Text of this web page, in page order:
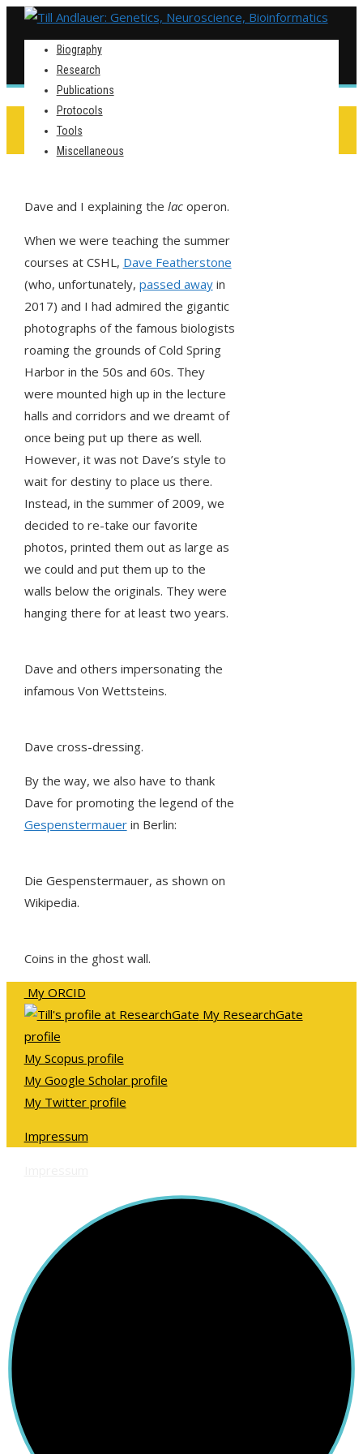
Biography
Research
Publications
Protocols
Tools
Miscellaneous
ENHANCING WALLS
Dave and I explaining the lacoperon.
When we were teaching the summer
courses at CSHL, Dave Featherstone
(who, unfortunately, passed awayin
2017) and I had admired the gigantic
photographs of the famous biologists
roaming the grounds of Cold Spring
Harbor in the 50s and 60s. They
were mounted high up in the lecture
halls and corridors and we dreamt of
once being put up there as well.
However, it was not Dave’s style to
wait for destiny to place us there.
Instead, in the summer of 2009, we
decided to re-take our favorite
photos, printed them out as large as
we could and put them up to the
walls below the originals. They were
hanging there for at least two years.
Dave and others impersonating the
infamous Von Wettsteins.
Dave cross-dressing.
By the way, we also have to thank
Dave for promoting the legend of the
Gespenstermauerin Berlin:
Die Gespenstermauer, as shown on
Wikipedia.
Coins in the ghost wall.
My ORCID
My ResearchGate
profile
My Scopus profile
My Google Scholar profile
My Twitter profile
Impressum